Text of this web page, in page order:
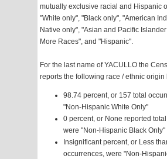
mutually exclusive racial and Hispanic
"White only", "Black only", "American
Native only", "Asian and Pacific
More Races", and "Hispanic".
For the last name of YACULLO the
reports the following race / ethnic origin
98.74 percent, or 157 total
"Non-Hispanic White Only"
0 percent, or None reported
were "Non-Hispanic Black Only"
Insignificant percent, or Less
occurrences, were "Non-